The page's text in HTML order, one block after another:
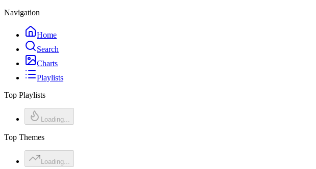
Navigation
Home
Search
Charts
Playlists
Top Playlists
Loading...
Top Themes
Loading...